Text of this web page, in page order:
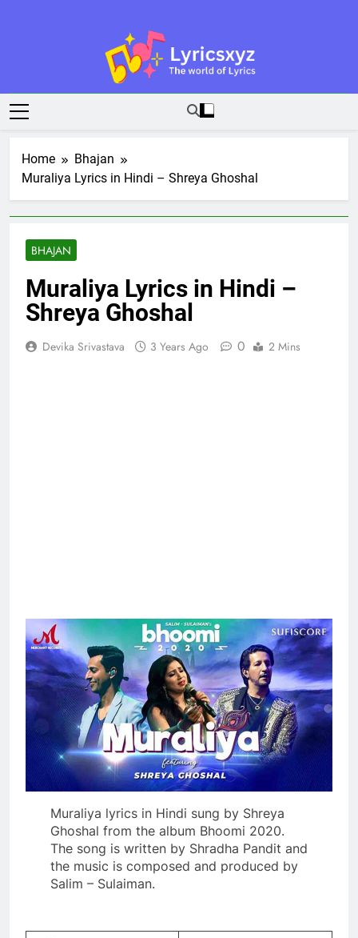
Lyricsxyz
The World Of Lyrics
Home
Bhajan
Muraliya Lyrics in Hindi – Shreya Ghoshal
BHAJAN
Muraliya Lyrics in Hindi –
Shreya Ghoshal
Devika Srivastava 3 Years Ago 0 2 Mins
Muraliya lyrics in Hindi sung by Shreya
Ghoshal from the album Bhoomi 2020.
The song is written by Shradha Pandit and
the music is composed and produced by
Salim – Sulaiman.